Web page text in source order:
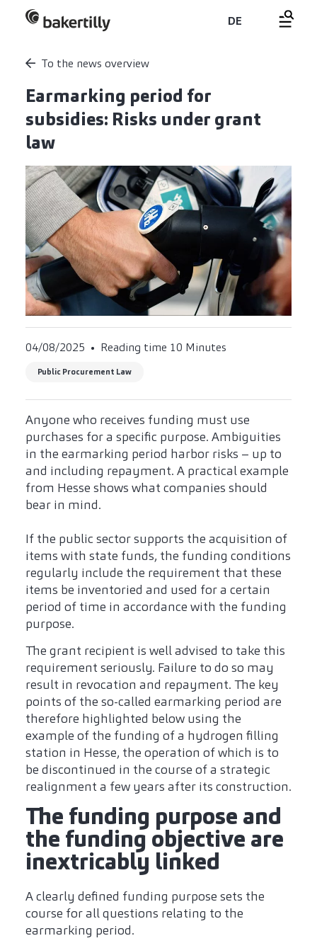
DE
To the news overview
Earmarking period for
subsidies: Risks under grant
law
04/08/2025 Reading time 10 Minutes
Public Procurement Law
Anyone who receives funding must use
purchases for a specific purpose. Ambiguities
in the earmarking period harbor risks – up to
and including repayment. A practical example
from Hesse shows what companies should
bear in mind.
If the public sector supports the acquisition of
items with state funds, the funding conditions
regularly include the requirement that these
items be inventoried and used for a certain
period of time in accordance with the funding
purpose.
The grant recipient is well advised to take this
requirement seriously. Failure to do so may
result in revocation and repayment. The key
points of the so-called earmarking period are
therefore highlighted below using the
example of the funding of a hydrogen filling
station in Hesse, the operation of which is to
be discontinued in the course of a strategic
realignment a few years after its construction.
The funding purpose and
the funding objective are
inextricably linked
A clearly defined funding purpose sets the
course for all questions relating to the
earmarking period.